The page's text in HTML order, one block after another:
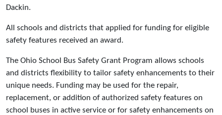
Dackin.
All schools and districts that applied for funding for eligible
safety features received an award.
The Ohio School Bus Safety Grant Program allows schools
and districts flexibility to tailor safety enhancements to their
unique needs. Funding may be used for the repair,
replacement, or addition of authorized safety features on
school buses in active service or for safety enhancements on